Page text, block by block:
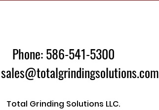
Phone: 586-541-5300
sales@totalgrindingsolutions.com
Total Grinding Solutions LLC.